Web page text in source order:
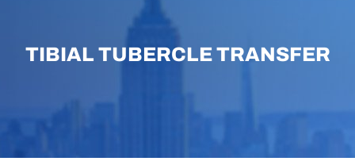
TIBIAL TUBERCLE TRANSFER